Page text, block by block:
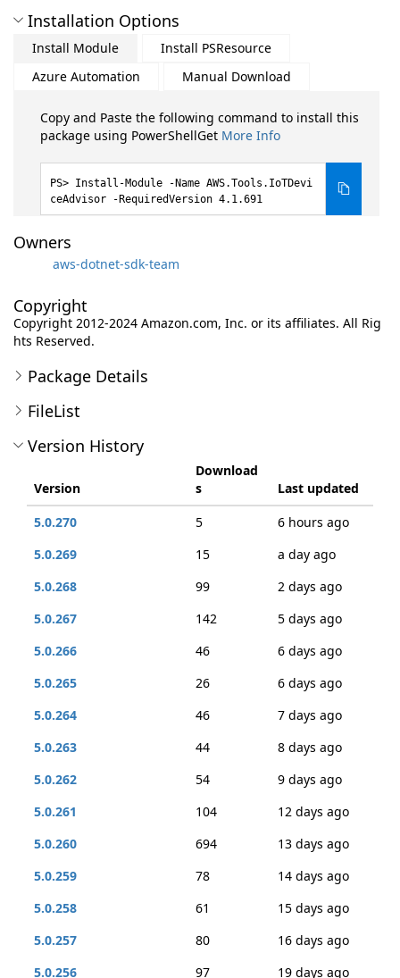
Installation Options
Install Module
Install PSResource
Azure Automation
Manual Download
Copy and Paste the following command to install this
package using PowerShellGet More Info
Install-Module -Name AWS.Tools.IoTDevi
ceAdvisor -RequiredVersion 4.1.691
Owners
aws-dotnet-sdk-team
Copyright
Copyright 2012-2024 Amazon.com, Inc. or its affiliates. All Rig
hts Reserved.
Package Details
FileList
Version History
Version
Download
s
Last updated
5.0.270
5
6 hours ago
5.0.269
15
a day ago
5.0.268
99
2 days ago
5.0.267
142
5 days ago
5.0.266
46
6 days ago
5.0.265
26
6 days ago
5.0.264
46
7 days ago
5.0.263
44
8 days ago
5.0.262
54
9 days ago
5.0.261
104
12 days ago
5.0.260
694
13 days ago
5.0.259
78
14 days ago
5.0.258
61
15 days ago
5.0.257
80
16 days ago
5.0.256
97
19 days ago